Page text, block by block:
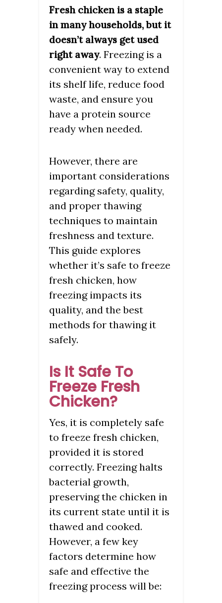
Fresh chicken is a staple
in many households, but it
doesn’t always get used
right away. Freezing is a
convenient way to extend
its shelf life, reduce food
waste, and ensure you
have a protein source
ready when needed.
However, there are
important considerations
regarding safety, quality,
and proper thawing
techniques to maintain
freshness and texture.
This guide explores
whether it’s safe to freeze
fresh chicken, how
freezing impacts its
quality, and the best
methods for thawing it
safely.
Is It Safe To
Freeze Fresh
Chicken?
Yes, it is completely safe
to freeze fresh chicken,
provided it is stored
correctly. Freezing halts
bacterial growth,
preserving the chicken in
its current state until it is
thawed and cooked.
However, a few key
factors determine how
safe and effective the
freezing process will be: